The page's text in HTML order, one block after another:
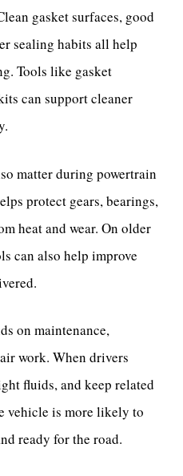
gasket surfaces, good
sealing habits all help
Tools like gasket
can support cleaner
matter during powertrain
protect gears, bearings,
heat and wear. On older
can also help improve
on maintenance,
work. When drivers
fluids, and keep related
vehicle is more likely to
ready for the road.